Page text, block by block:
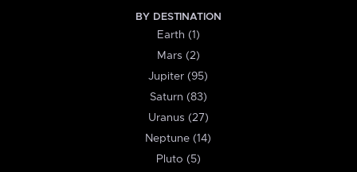
BY DESTINATION
Earth (1)
Mars (2)
Jupiter (95)
Saturn (83)
Uranus (27)
Neptune (14)
Pluto (5)